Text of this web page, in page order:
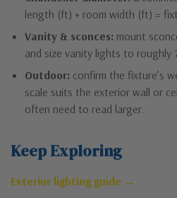
length (ft) + room width (ft) =
Vanity & sconces: mount
and size vanity lights to roughly
Outdoor: confirm the fixture’s
scale suits the exterior wall or
often need to read larger.
Keep Exploring
Exterior lighting guide →